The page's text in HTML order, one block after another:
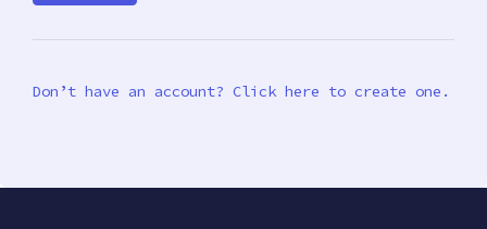
Don’t have an account? Click here to create one.